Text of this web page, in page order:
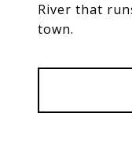
River that
town.